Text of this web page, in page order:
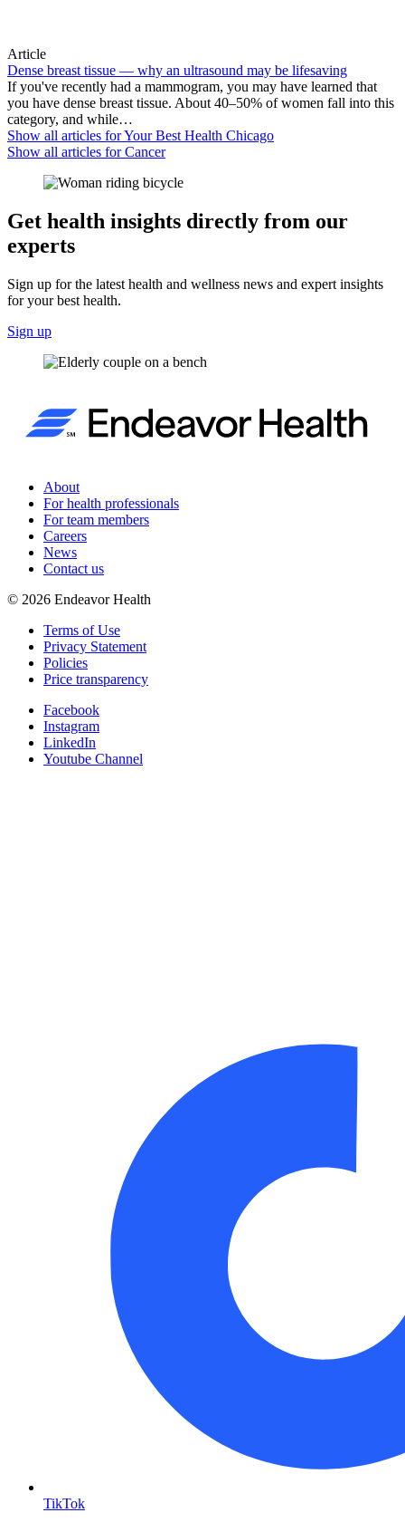
Article
Dense breast tissue — why an ultrasound may be lifesaving
If you've recently had a mammogram, you may have learned that
you have dense breast tissue. About 40–50% of women fall into this
category, and while…
Show all articles forYour Best Health Chicago
Show all articles forCancer
Get health insights directly from our
experts
Sign up for the latest health and wellness news and expert insights
for your best health.
Sign up
About
For health professionals
For team members
Careers
News
Contact us
© 2026 Endeavor Health
Terms of Use
Privacy Statement
Policies
Price transparency
Facebook
Instagram
LinkedIn
Youtube Channel
TikTok